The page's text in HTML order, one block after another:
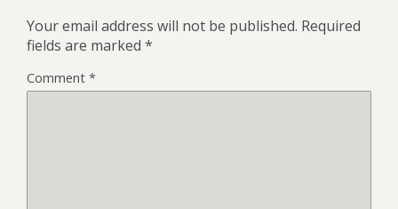
Your email address will not be published. Required
fields are marked *
Comment *